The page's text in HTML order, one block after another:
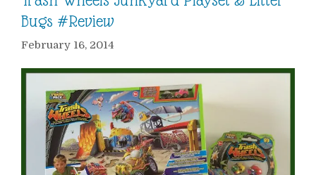
Bugs #Review
February 16, 2014